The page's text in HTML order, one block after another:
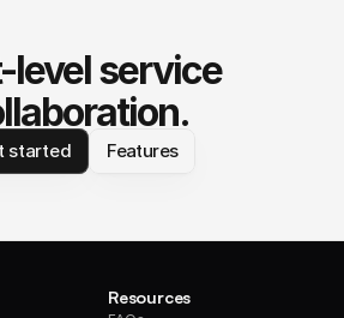
level service
started Features
Resources